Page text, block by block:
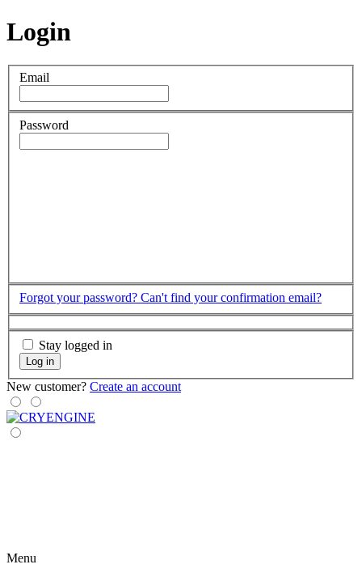
Login
Email
Password
Forgot your password? Can't find your confirmation email?
Stay logged in
Log in
New customer? Create an account
Menu